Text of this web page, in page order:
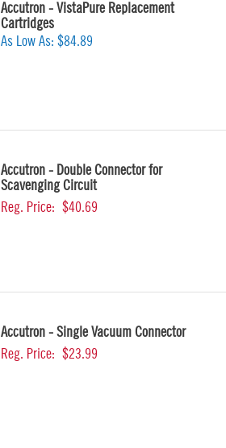
Accutron - VistaPure Replacement
Cartridges
As Low As: $84.89
Accutron - Double Connector for
Scavenging Circuit
Reg. Price: $40.69
Accutron - Single Vacuum Connector
Reg. Price: $23.99